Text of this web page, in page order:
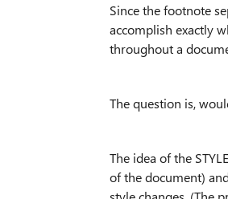
Since the footnote
accomplish exactly
throughout a
The question is,
The idea of the
of the document)